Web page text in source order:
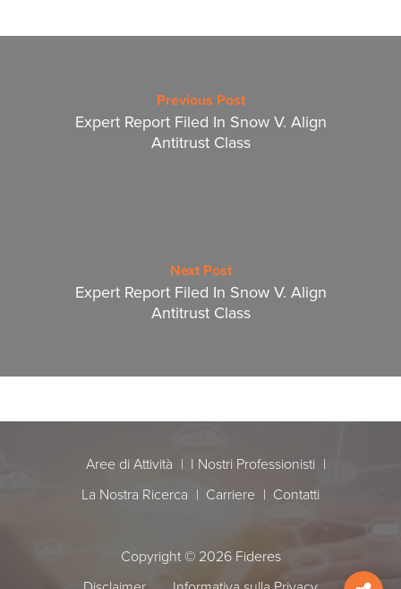
Previous Post
Expert Report Filed In Snow V. Align
Antitrust Class
Next Post
Expert Report Filed In Snow V. Align
Antitrust Class
Aree di Attività
I Nostri Professionisti
La Nostra Ricerca
Carriere Contatti
Copyright © 2026 Fideres